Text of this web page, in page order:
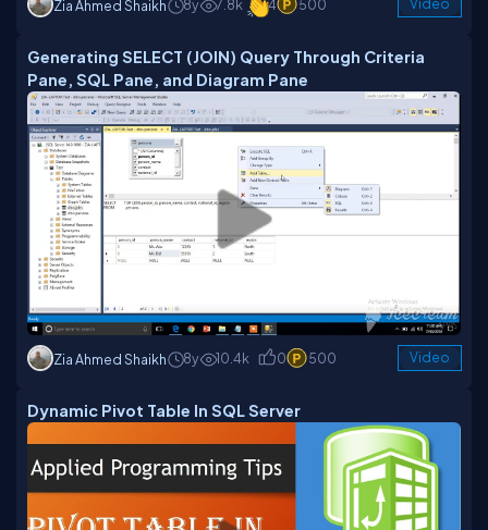
Zia Ahmed Shaikh 8y 7.8k 4 500 Video
Generating SELECT (JOIN) Query Through Criteria
Pane, SQL Pane, and Diagram Pane
Zia Ahmed Shaikh 8y 10.4k 0 500 Video
Dynamic Pivot Table In SQL Server